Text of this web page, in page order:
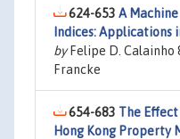
624-653 A
Indices: Applications
byFelipe D. Calainho
Francke
654-683 The
Hong Kong Property